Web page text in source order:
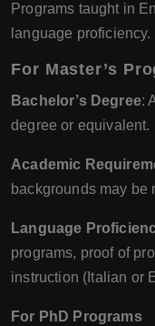
Programs taught in
language proficiency.
For Master’s
Bachelor’s Degree:
degree or equivalent.
Academic
backgrounds may be
Language
programs, proof of
instruction (Italian or
For PhD Programs